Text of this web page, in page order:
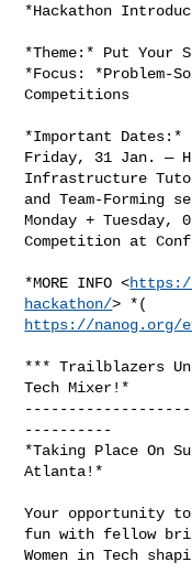
*Hackathon
*Theme:* Put
*Focus: *Problem-
Competitions
*Important Dates:*
Friday, 31 Jan. —
Infrastructure
and Team-Forming
Monday + Tuesday,
Competition at
*MORE INFO <
hackathon/
https://nanog.org/
*** Trailblazers
Tech Mixer!*
----------
*Taking Place On
Atlanta!*
Your opportunity
fun with fellow
Women in Tech